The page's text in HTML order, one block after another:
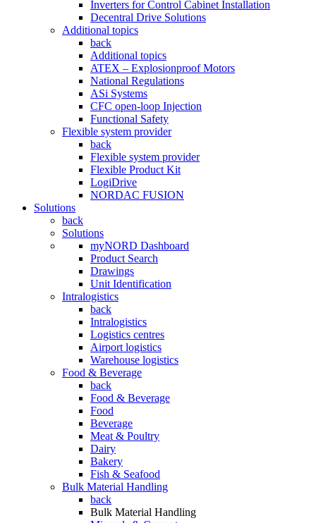
Inverters for Control Cabinet Installation
Decentral Drive Solutions
Additional topics
back
Additional topics
ATEX – Explosionproof Motors
National Regulations
ASi Systems
CFC open-loop Injection
Functional Safety
Flexible system provider
back
Flexible system provider
Flexible Product Kit
LogiDrive
NORDAC FUSION
Solutions
back
Solutions
myNORD Dashboard
Product Search
Drawings
Unit Identification
Intralogistics
back
Intralogistics
Logistics centres
Airport logistics
Warehouse logistics
Food & Beverage
back
Food & Beverage
Food
Beverage
Meat & Poultry
Dairy
Bakery
Fish & Seafood
Bulk Material Handling
back
Bulk Material Handling